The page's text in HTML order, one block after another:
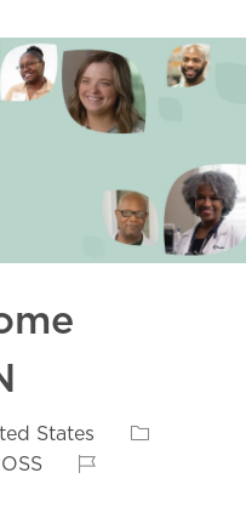
States
Category
Job Id